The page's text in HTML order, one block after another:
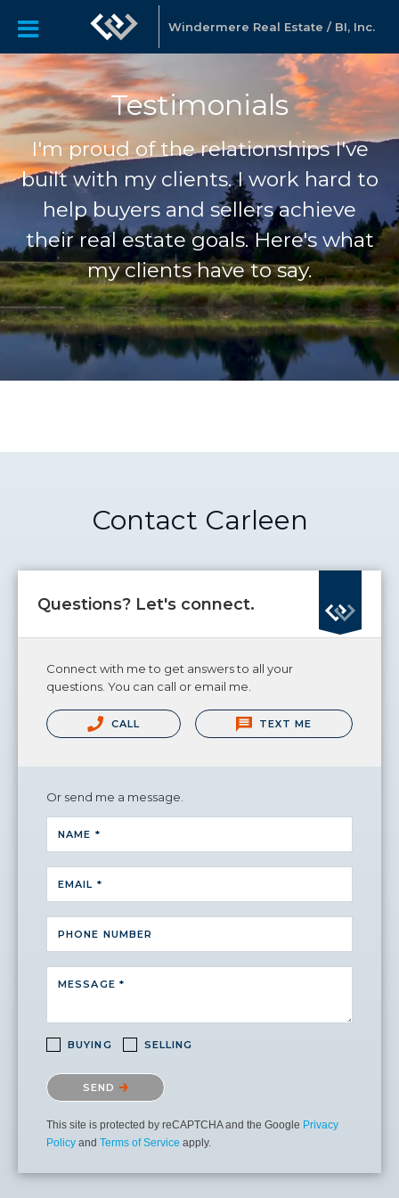
Windermere Real Estate / BI, Inc.
Testimonials
I'm proud of the relationships I've
built with my clients. I work hard to
help buyers and sellers achieve
their real estate goals. Here's what
my clients have to say.
Contact Carleen
Questions? Let's connect.
Connect with me to get answers to all your
questions. You can call or email me.
CALL TEXT ME
Or send me a message.
NAME *
EMAIL *
PHONE NUMBER
MESSAGE *
BUYING SELLING
Please confirm that you are not a robot.
SEND
This site is protected by reCAPTCHA and the Google Privacy
Policy and Terms of Service apply.